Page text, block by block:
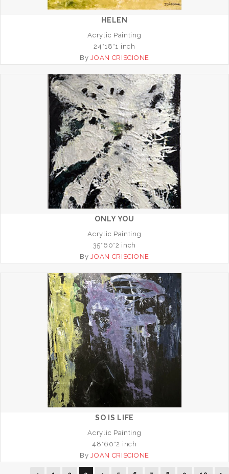
HELEN
Acrylic Painting
24*18*1 inch
By JOAN CRISCIONE
ONLY YOU
Acrylic Painting
35*60*2 inch
By JOAN CRISCIONE
SO IS LIFE
Acrylic Painting
48*60*2 inch
By JOAN CRISCIONE